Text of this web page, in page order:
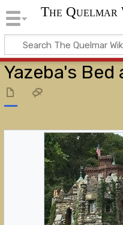
The Quelmar
Yazeba's